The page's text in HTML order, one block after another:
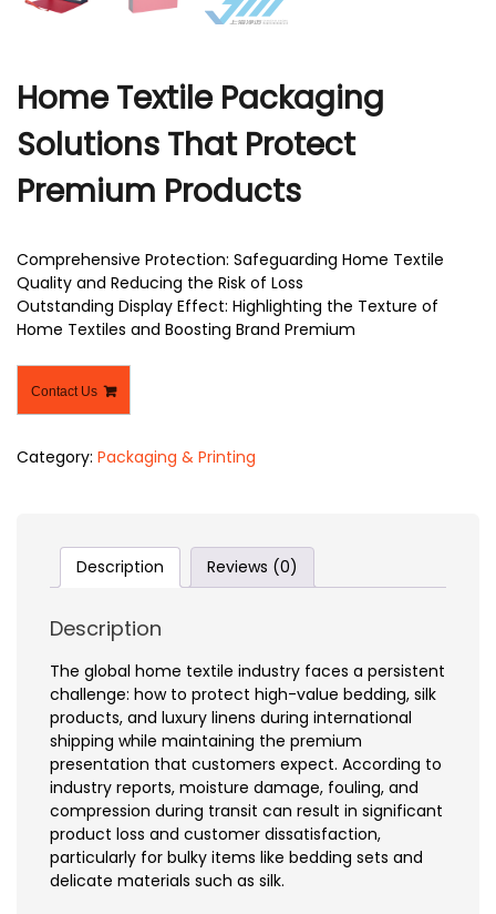
Home Textile Packaging
Solutions That Protect
Premium Products
Comprehensive Protection: Safeguarding Home Textile
Quality and Reducing the Risk of Loss
Outstanding Display Effect: Highlighting the Texture of
Home Textiles and Boosting Brand Premium
Contact Us
Category: Packaging & Printing
Description Reviews (0)
Description
The global home textile industry faces a persistent
challenge: how to protect high-value bedding, silk
products, and luxury linens during international
shipping while maintaining the premium
presentation that customers expect. According to
industry reports, moisture damage, fouling, and
compression during transit can result in significant
product loss and customer dissatisfaction,
particularly for bulky items like bedding sets and
delicate materials such as silk.